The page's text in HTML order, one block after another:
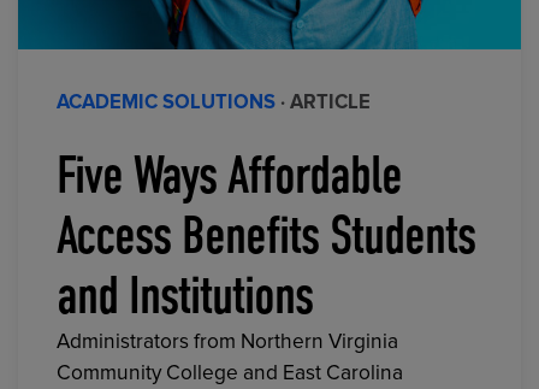
ACADEMIC SOLUTIONS · ARTICLE
Five Ways Affordable
Access Benefits Students
and Institutions
Administrators from Northern Virginia
Community College and East Carolina